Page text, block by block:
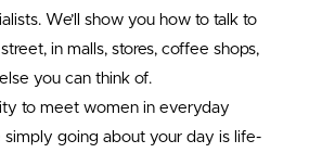
We’ll show you how to talk to
in malls, stores, coffee shops,
you can think of.
to meet women in everyday
simply going about your day is life-